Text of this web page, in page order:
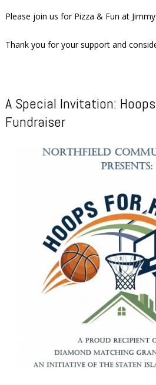
Please join us for Pizza & Fun at
Thank you for your support and
A Special Invitation:
Fundraiser